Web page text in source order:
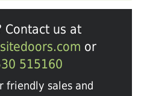
Contact us at
or
515160
friendly sales and